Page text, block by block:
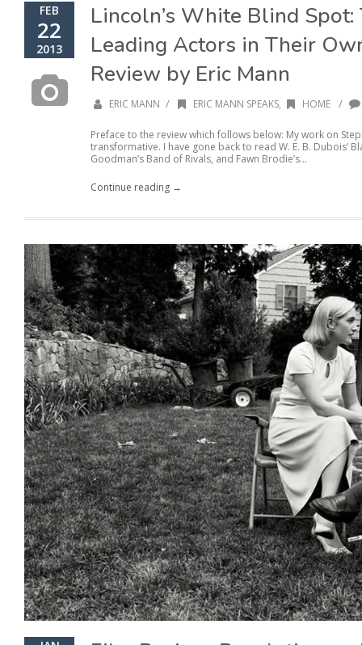
FEB
22
2013
Lincoln’s White Blind
Leading Actors in Their
Review by Eric Mann
ERIC MANN / ERIC MANN SPEAKS, HOME /
Preface to the review which follows below: My work on
transformative. I have gone back to read W. E. B. Dubois’
Goodman’s Band of Rivals, and Fawn Brodie’s...
Continue reading →